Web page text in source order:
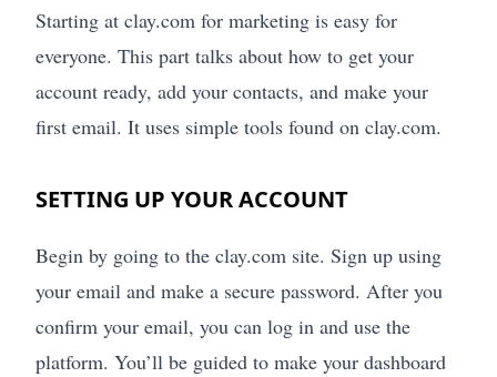
Starting at clay.com for marketing is easy for
everyone. This part talks about how to get your
account ready, add your contacts, and make your
first email. It uses simple tools found on clay.com.
SETTING UP YOUR ACCOUNT
Begin by going to the clay.com site. Sign up using
your email and make a secure password. After you
confirm your email, you can log in and use the
platform. You’ll be guided to make your dashboard